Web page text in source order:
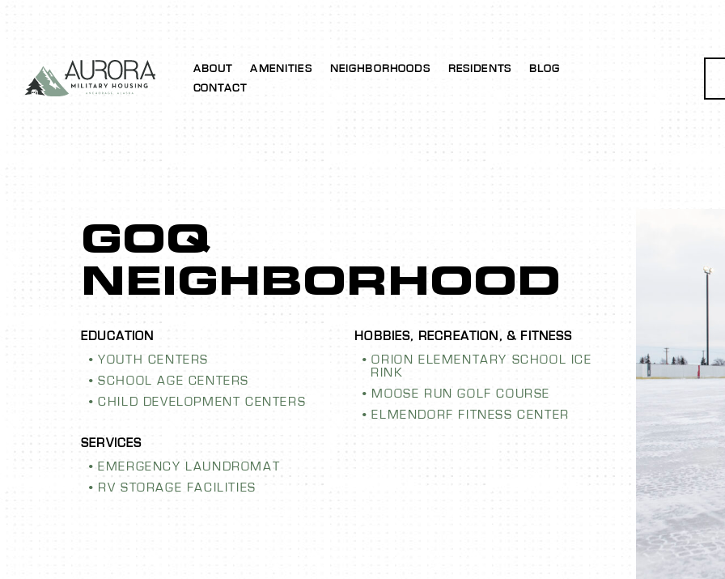
ABOUT AMENITIES NEIGHBORHOODS RESIDENTS
BLOG
CONTACT
GOQ
NEIGHBORHOOD
YOUTH CENTERS
SCHOOL AGE CENTERS
CHILD DEVELOPMENT CENTERS
EMERGENCY LAUNDROMAT
RV STORAGE FACILITIES
ORION ELEMENTARY SCHOOL ICE
RINK
MOOSE RUN GOLF COURSE
ELMENDORF FITNESS CENTER